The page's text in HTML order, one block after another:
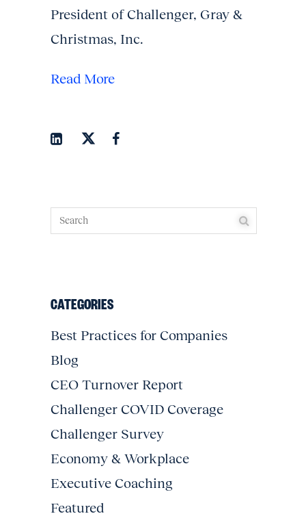
President of Challenger, Gray &
Christmas, Inc.
Read More
CATEGORIES
Best Practices for Companies
Blog
CEO Turnover Report
Challenger COVID Coverage
Challenger Survey
Economy & Workplace
Executive Coaching
Featured